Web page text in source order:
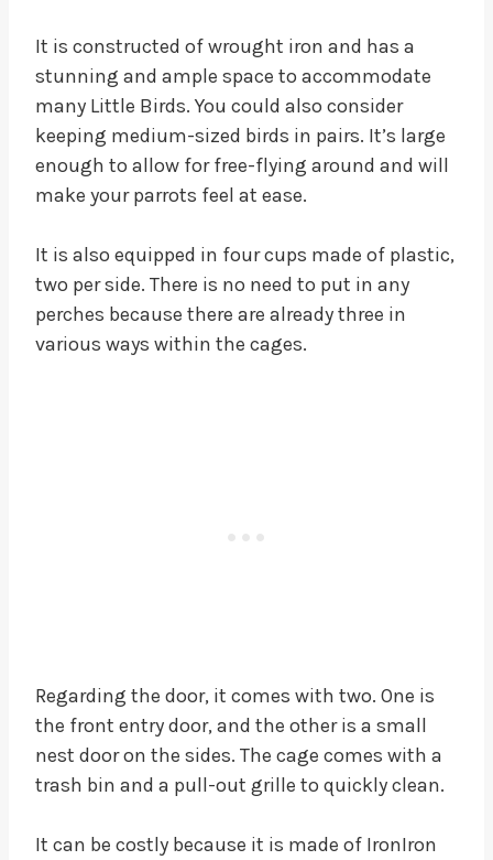
It is constructed of wrought iron and has a
stunning and ample space to accommodate
many Little Birds. You could also consider
keeping medium-sized birds in pairs. It’s large
enough to allow for free-flying around and will
make your parrots feel at ease.
It is also equipped in four cups made of plastic,
two per side. There is no need to put in any
perches because there are already three in
various ways within the cages.
Regarding the door, it comes with two. One is
the front entry door, and the other is a small
nest door on the sides. The cage comes with a
trash bin and a pull-out grille to quickly clean.
It can be costly because it is made of IronIron